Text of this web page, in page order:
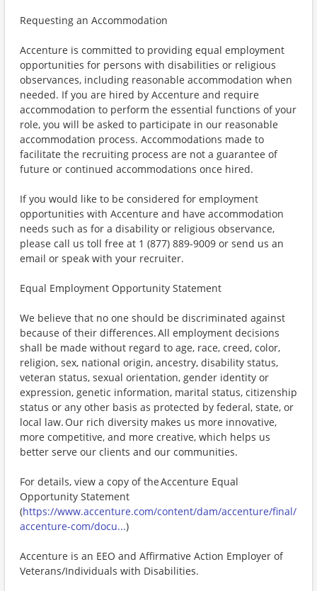
Requesting an Accommodation
Accenture is committed to providing equal employment
opportunities for persons with disabilities or religious
observances, including reasonable accommodation when
needed. If you are hired by Accenture and require
accommodation to perform the essential functions of your
role, you will be asked to participate in our reasonable
accommodation process. Accommodations made to
facilitate the recruiting process are not a guarantee of
future or continued accommodations once hired.
If you would like to be considered for employment
opportunities with Accenture and have accommodation
needs such as for a disability or religious observance,
please call us toll free at 1 (877) 889-9009 or send us an
email or speak with your recruiter.
Equal Employment Opportunity Statement
We believe that no one should be discriminated against
because of their differences. All employment decisions
shall be made without regard to age, race, creed, color,
religion, sex, national origin, ancestry, disability status,
veteran status, sexual orientation, gender identity or
expression, genetic information, marital status, citizenship
status or any other basis as protected by federal, state, or
local law. Our rich diversity makes us more innovative,
more competitive, and more creative, which helps us
better serve our clients and our communities.
For details, view a copy of the Accenture Equal
Opportunity Statement
(https://www.accenture.com/content/dam/accenture/final/
accenture-com/docu...)
Accenture is an EEO and Affirmative Action Employer of
Veterans/Individuals with Disabilities.